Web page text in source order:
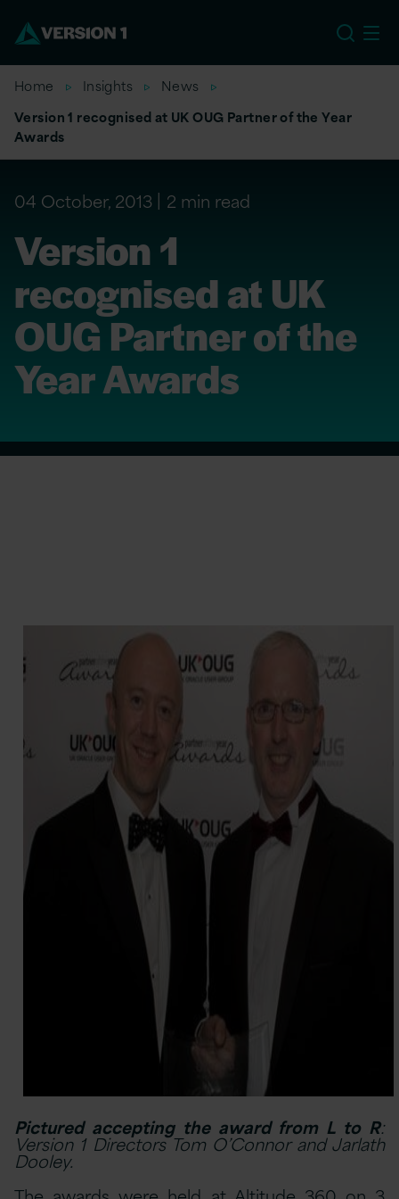
Home Insights
News
Version 1 recognised at UK OUG Partner of the Year
Awards
04 October, 2013 2 min read
Version 1
recognised at UK
OUG Partner of the
Year Awards
Pictured accepting the award from L to R:
Version 1 Directors Tom O’Connor and Jarlath
Dooley.